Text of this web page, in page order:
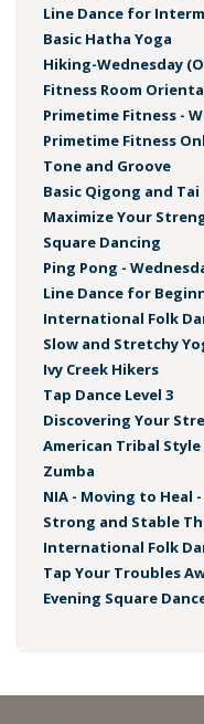
Line Dance for
Basic Hatha Yoga
Hiking-Wednesday
Fitness Room
Primetime Fitness -
Primetime Fitness
Tone and Groove
Basic Qigong and
Maximize Your
Square Dancing
Ping Pong -
Line Dance for
International Folk
Slow and Stretchy
Ivy Creek Hikers
Tap Dance Level 3
Discovering Your
American Tribal Style
Zumba
NIA - Moving to Heal -
Strong and Stable
International Folk
Tap Your Troubles
Evening Square